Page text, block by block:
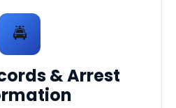
🚔
& Arrest